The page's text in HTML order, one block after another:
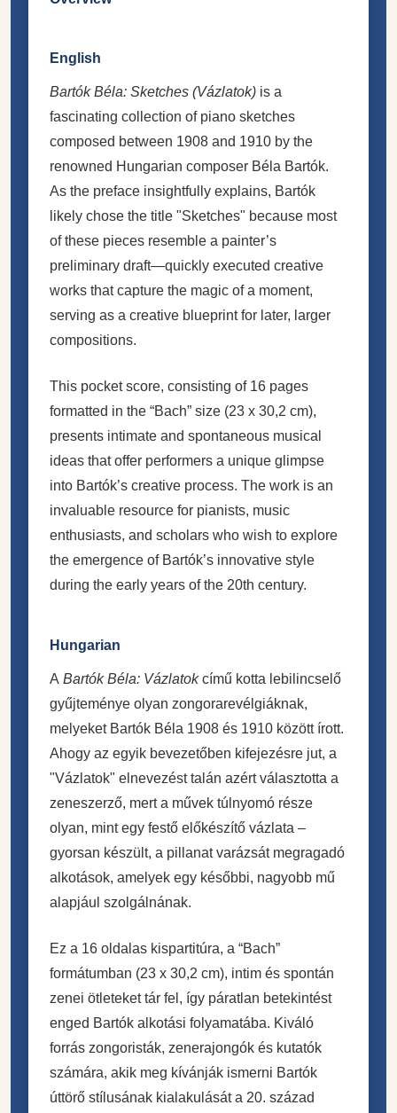
English
Bartók Béla: Sketches (Vázlatok) is a
fascinating collection of piano sketches
composed between 1908 and 1910 by the
renowned Hungarian composer Béla Bartók.
As the preface insightfully explains, Bartók
likely chose the title "Sketches" because most
of these pieces resemble a painter’s
preliminary draft—quickly executed creative
works that capture the magic of a moment,
serving as a creative blueprint for later, larger
compositions.
This pocket score, consisting of 16 pages
formatted in the “Bach” size (23 x 30,2 cm),
presents intimate and spontaneous musical
ideas that offer performers a unique glimpse
into Bartók’s creative process. The work is an
invaluable resource for pianists, music
enthusiasts, and scholars who wish to explore
the emergence of Bartók’s innovative style
during the early years of the 20th century.
Hungarian
A Bartók Béla: Vázlatokcímű kotta lebilincselő
gyűjteménye olyan zongorarevélgiáknak,
melyeket Bartók Béla 1908 és 1910 között írott.
Ahogy az egyik bevezetőben kifejezésre jut, a
"Vázlatok" elnevezést talán azért választotta a
zeneszerző, mert a művek túlnyomó része
olyan, mint egy festő előkészítő vázlata –
gyorsan készült, a pillanat varázsát megragadó
alkotások, amelyek egy későbbi, nagyobb mű
alapjául szolgálnának.
Ez a 16 oldalas kispartitúra, a “Bach”
formátumban (23 x 30,2 cm), intim és spontán
zenei ötleteket tár fel, így páratlan betekintést
enged Bartók alkotási folyamatába. Kiváló
forrás zongoristák, zenerajongók és kutatók
számára, akik meg kívánják ismerni Bartók
úttörő stílusának kialakulását a 20. század